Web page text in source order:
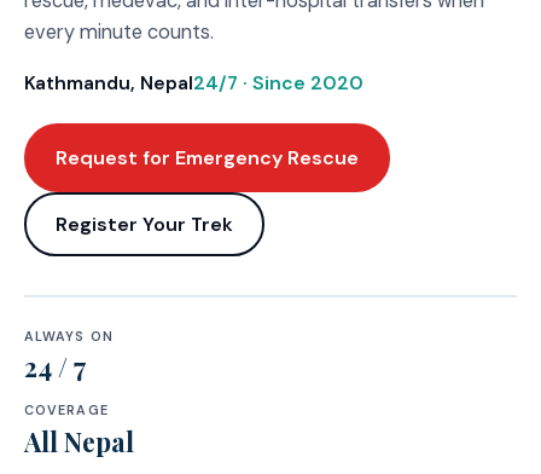
every minute counts.
Kathmandu, Nepal24/7 · Since 2020
Request for Emergency Rescue
Register Your Trek
ALWAYS ON
24 / 7
COVERAGE
All Nepal